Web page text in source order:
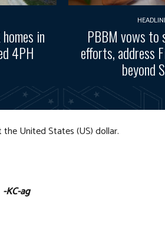
in
4PH
PBBM vows to
efforts, address
beyond
United States (US) dollar.
-KC-ag